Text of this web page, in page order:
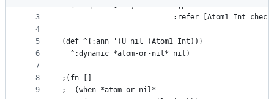
metadata
controls
2
3
4
5
6
7
8
9
  (:require [clojure.core.typed
:refer [Atom1 Int
(def ^{:ann '(U nil (Atom1 Int))}
  ^:dynamic *atom-or-nil* nil)
;(fn []
;  (when *atom-or-nil*